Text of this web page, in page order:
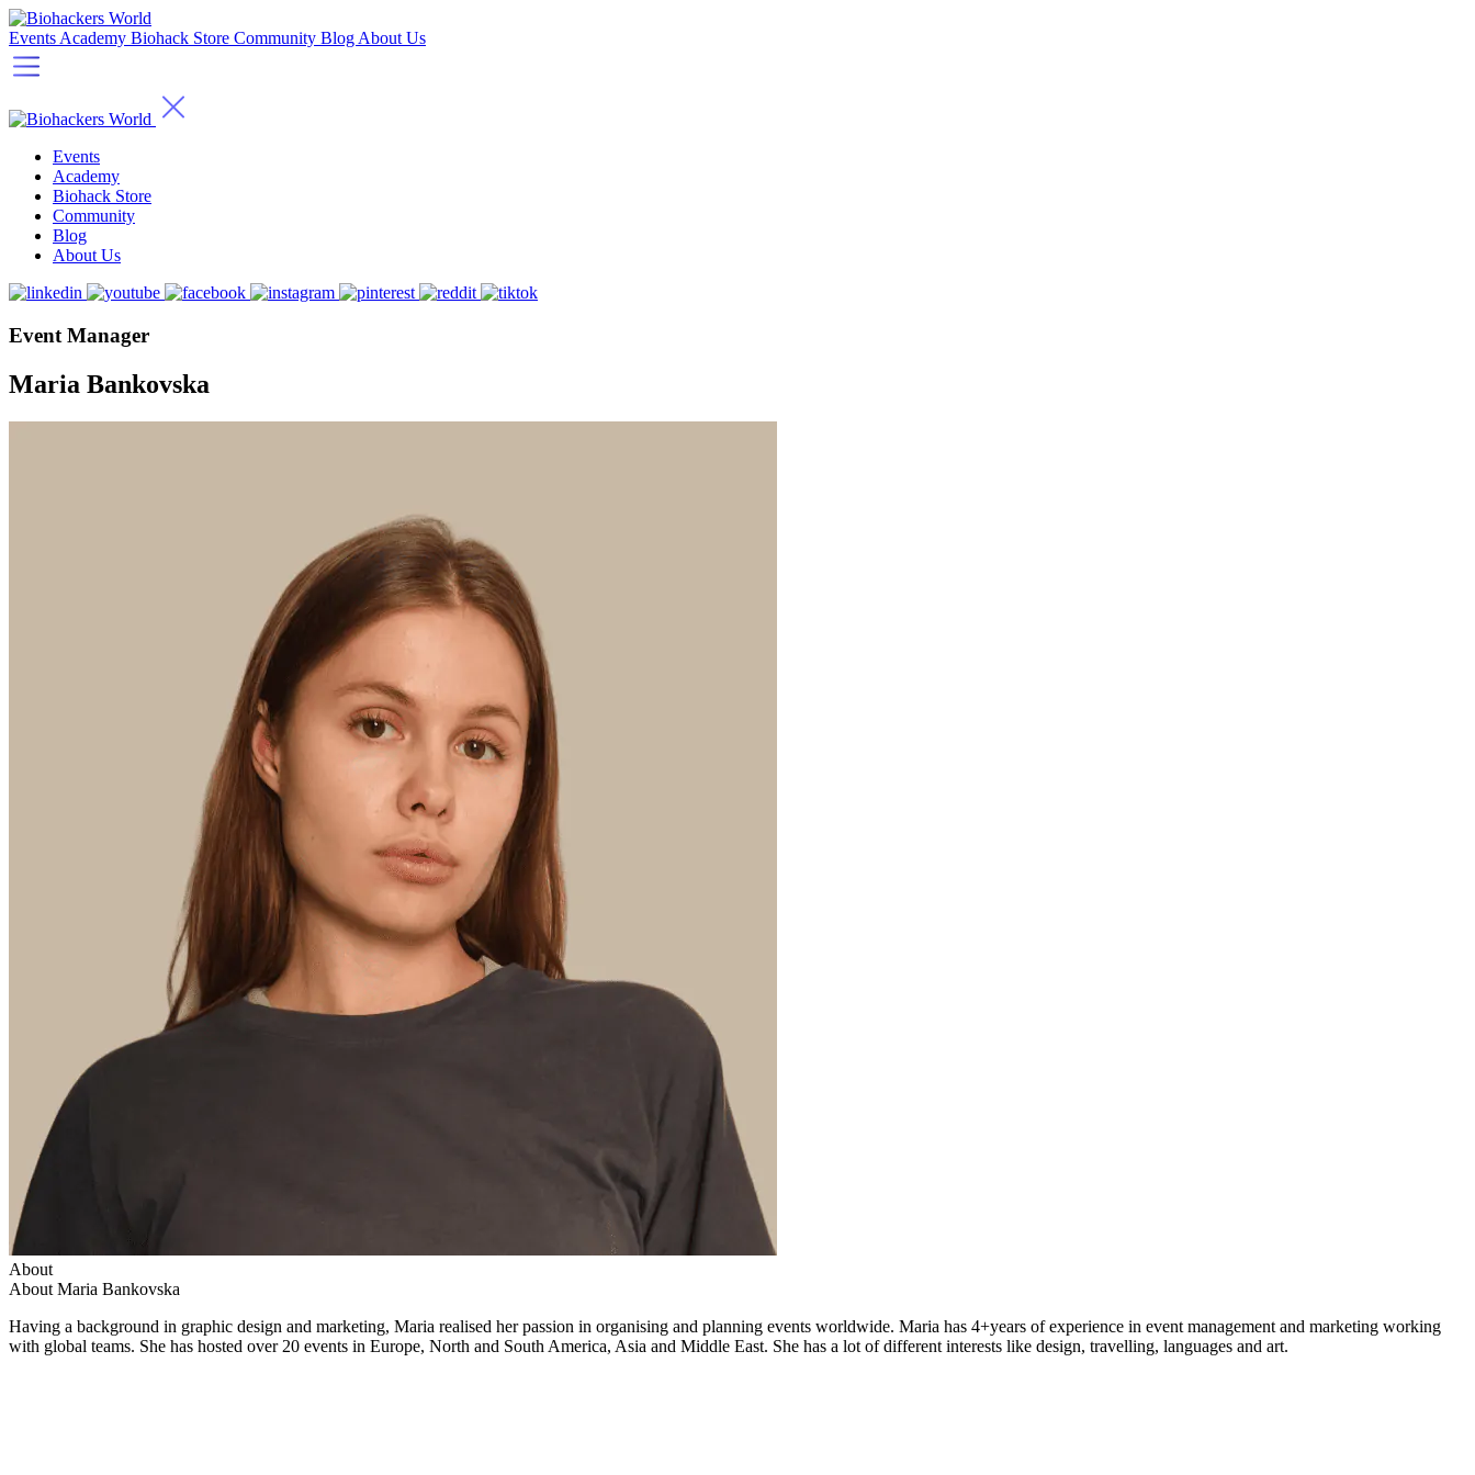
Events Academy Biohack Store Community Blog About Us
Events
Academy
Biohack Store
Community
Blog
About Us
Event Manager
Maria Bankovska
About
About Maria Bankovska
Having a background in graphic design and marketing, Maria realised her passion in organising and planning events worldwide. Maria has 4+years of experience in event management and marketing working
with global teams. She has hosted over 20 events in Europe, North and South America, Asia and Middle East. She has a lot of different interests like design, travelling, languages and art.